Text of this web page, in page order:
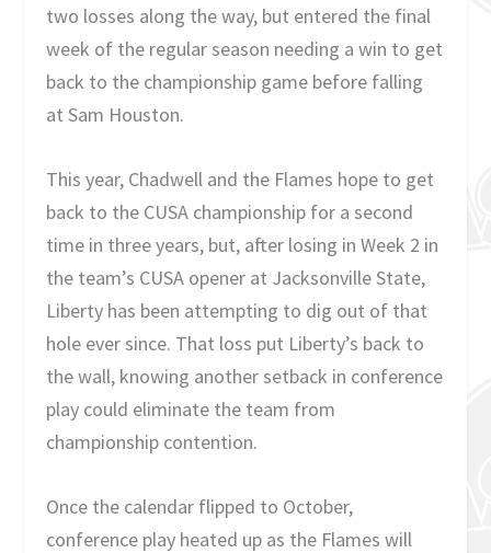
two losses along the way, but entered the final
week of the regular season needing a win to get
back to the championship game before falling
at Sam Houston.
This year, Chadwell and the Flames hope to get
back to the CUSA championship for a second
time in three years, but, after losing in Week 2 in
the team’s CUSA opener at Jacksonville State,
Liberty has been attempting to dig out of that
hole ever since. That loss put Liberty’s back to
the wall, knowing another setback in conference
play could eliminate the team from
championship contention.
Once the calendar flipped to October,
conference play heated up as the Flames will